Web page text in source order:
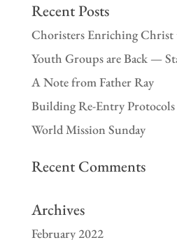
Recent Posts
Choristers Enriching Christ
Youth Groups are Back —
A Note from Father Ray
Building Re-Entry Protocols
World Mission Sunday
Recent Comments
Archives
February 2022